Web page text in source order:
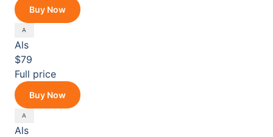
Buy Now
Als
$79
Full price
Buy Now
Als